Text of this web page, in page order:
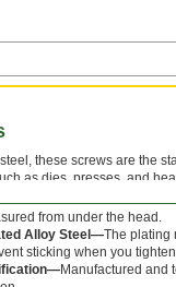
these screws are the
as dies, presses, and
out and damaging the
from under the head.
Alloy Steel—The plating
sticking when you
Manufactured and